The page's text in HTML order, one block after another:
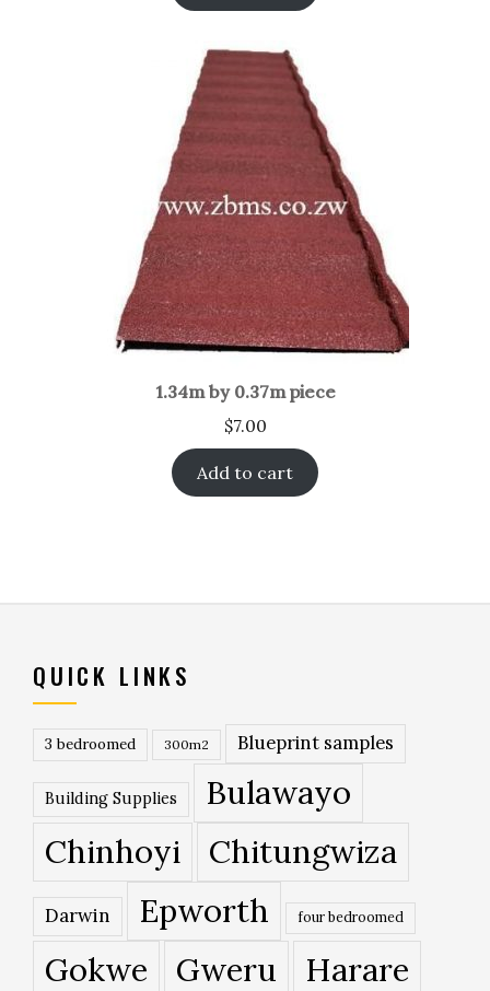
1.34m by 0.37m piece
$7.00
Add to cart
QUICK LINKS
3 bedroomed 300m2 Blueprint samples
Building Supplies
Bulawayo
Chinhoyi
Chitungwiza
Darwin Epworth four bedroomed
Gokwe Gweru Harare